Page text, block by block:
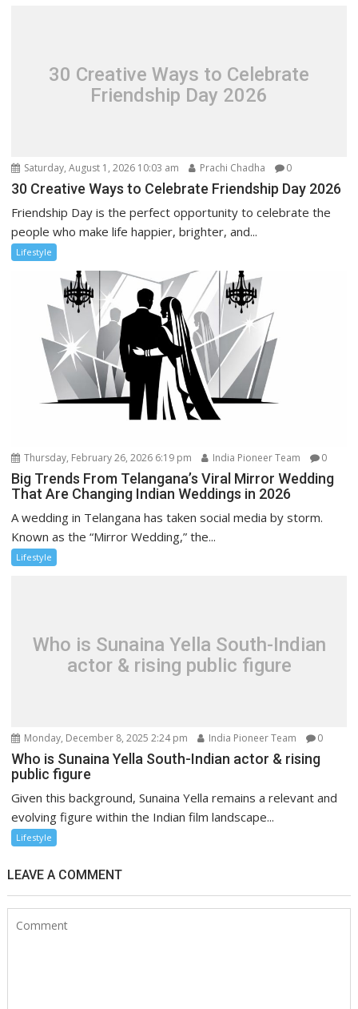
30 Creative Ways to Celebrate
Friendship Day 2026
Saturday, August 1, 2026 10:03 am Prachi Chadha 0
30 Creative Ways to Celebrate Friendship Day 2026
Friendship Day is the perfect opportunity to celebrate the
people who make life happier, brighter, and...
Lifestyle
Thursday, February 26, 2026 6:19 pm India Pioneer Team 0
Big Trends From Telangana’s Viral Mirror Wedding
That Are Changing Indian Weddings in 2026
A wedding in Telangana has taken social media by storm.
Known as the “Mirror Wedding,” the...
Lifestyle
Who is Sunaina Yella South-Indian
actor & rising public figure
Monday, December 8, 2025 2:24 pm India Pioneer Team 0
Who is Sunaina Yella South-Indian actor & rising
public figure
Given this background, Sunaina Yella remains a relevant and
evolving figure within the Indian film landscape...
Lifestyle
LEAVE A COMMENT